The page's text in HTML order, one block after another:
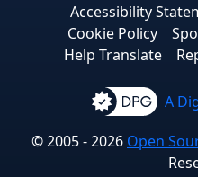
Accessibility
Cookie Policy
Help Translate
A
© 2005 - 2026 Open